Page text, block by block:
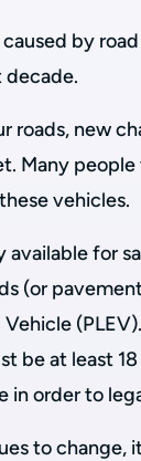
by road
decade.
new
Many
vehicles.
available for
(or
be at least
in order to
to change,